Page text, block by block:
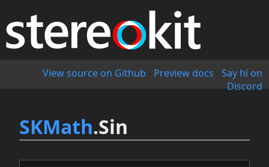
View source on Github - Preview docs - Say hi on
Discord
SKMath.Sin